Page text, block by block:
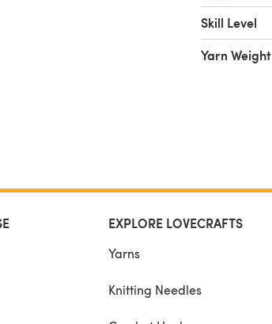
Skill Level
Yarn Weight
EXPLORE LOVECRAFTS
Yarns
Knitting Needles